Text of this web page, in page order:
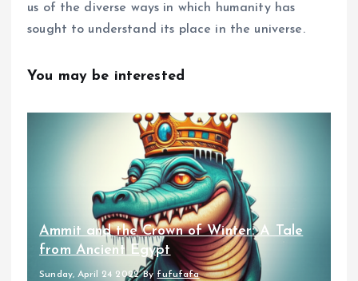
us of the diverse ways in which humanity has
sought to understand its place in the universe.
You may be interested
Ammit and the Crown of Winter: A Tale
from Ancient Egypt
Sunday, April 24 2022 By fufufafa